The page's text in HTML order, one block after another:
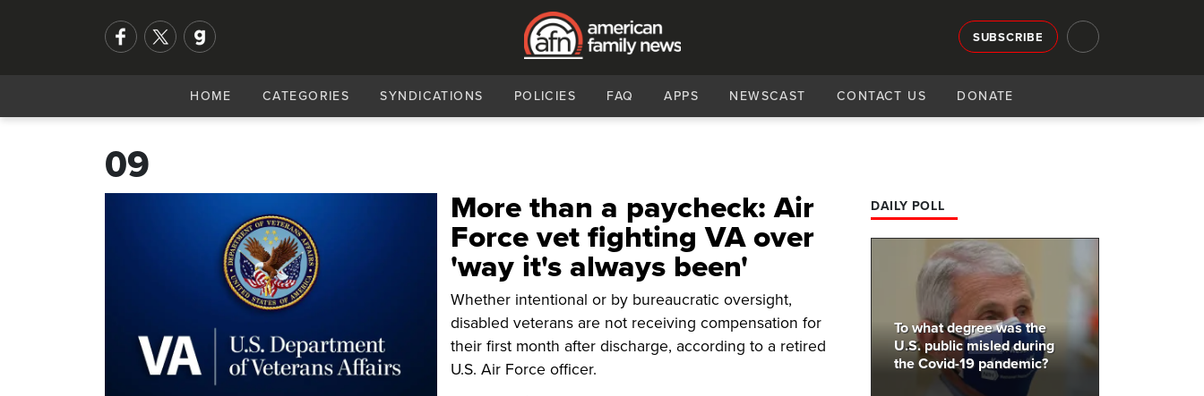
SUBSCRIBE
HOME CATEGORIES SYNDICATIONS POLICIES FAQ APPS NEWSCAST CONTACT US DONATE
09
More than a paycheck: Air
Force vet fighting VA over
'way it's always been'
Whether intentional or by bureaucratic oversight,
disabled veterans are not receiving compensation for
their first month after discharge, according to a retired
U.S. Air Force officer.
DAILY POLL
To what degree was the
U.S. public misled during
the Covid-19 pandemic?